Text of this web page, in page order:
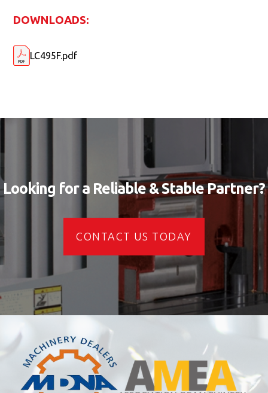
DOWNLOADS:
LC495F.pdf
Looking for a Reliable & Stable Partner?
CONTACT US TODAY